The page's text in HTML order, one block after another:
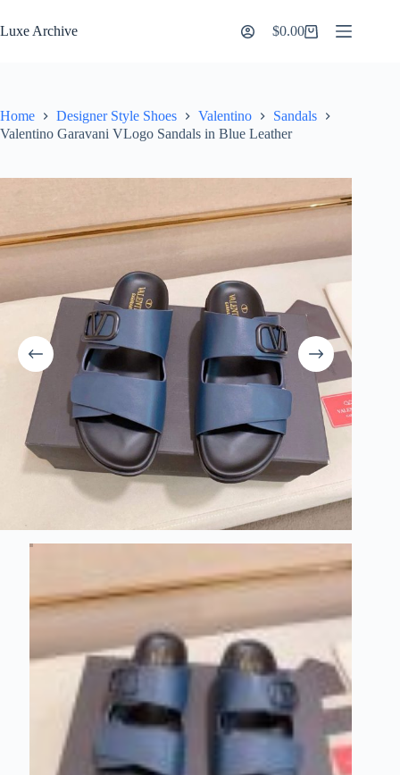
to
content
Luxe Archive
Shopping
$0.00
Home Designer Style Shoes Valentino
Sandals
Valentino Garavani VLogo Sandals in Blue Leather